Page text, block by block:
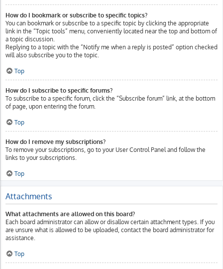
How do I bookmark or subscribe to specific topics?
You can bookmark or subscribe to a specific topic by clicking the appropriate
link in the “Topic tools” menu, conveniently located near the top and bottom of
a topic discussion.
Replying to a topic with the “Notify me when a reply is posted” option checked
will also subscribe you to the topic.
Top
How do I subscribe to specific forums?
To subscribe to a specific forum, click the “Subscribe forum” link, at the bottom
of page, upon entering the forum.
Top
How do I remove my subscriptions?
To remove your subscriptions, go to your User Control Panel and follow the
links to your subscriptions.
Top
Attachments
What attachments are allowed on this board?
Each board administrator can allow or disallow certain attachment types. If you
are unsure what is allowed to be uploaded, contact the board administrator for
assistance.
Top